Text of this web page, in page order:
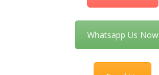
Whatsapp Us Now